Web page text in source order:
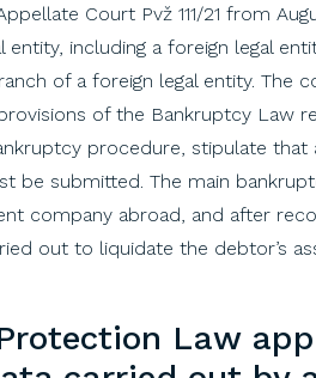
Court Pvž 111/21 from
entity, including a foreign legal
ofa foreign legal entity. The
of the Bankruptcy Law
procedure, stipulate that
be submitted. The main
company abroad, and after
out to liquidate the debtor’s
Law